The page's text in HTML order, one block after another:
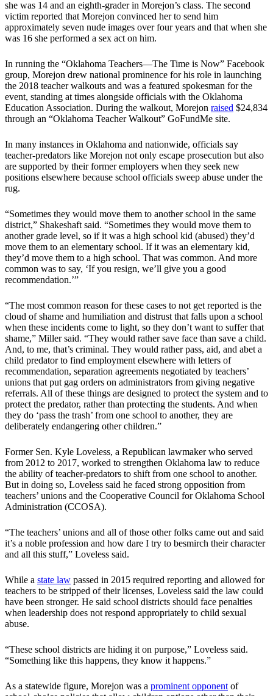
she was 14 and an eighth-grader in Morejon’s class. The second
victim reported that Morejon convinced her to send him
approximately seven nude images over four years and that when she
was 16 she performed a sex act on him.
In running the “Oklahoma Teachers—The Time is Now” Facebook
group, Morejon drew national prominence for his role in launching
the 2018 teacher walkouts and was a featured spokesman for the
event, standing at times alongside officials with the Oklahoma
Education Association. During the walkout, Morejon raised $24,834
through an “Oklahoma Teacher Walkout” GoFundMe site.
In many instances in Oklahoma and nationwide, officials say
teacher-predators like Morejon not only escape prosecution but also
are supported by their former employers when they seek new
positions elsewhere because school officials sweep abuse under the
rug.
“Sometimes they would move them to another school in the same
district,” Shakeshaft said. “Sometimes they would move them to
another grade level, so if it was a high school kid (abused) they’d
move them to an elementary school. If it was an elementary kid,
they’d move them to a high school. That was common. And more
common was to say, ‘If you resign, we’ll give you a good
recommendation.’”
“The most common reason for these cases to not get reported is the
cloud of shame and humiliation and distrust that falls upon a school
when these incidents come to light, so they don’t want to suffer that
shame,” Miller said. “They would rather save face than save a child.
And, to me, that’s criminal. They would rather pass, aid, and abet a
child predator to find employment elsewhere with letters of
recommendation, separation agreements negotiated by teachers’
unions that put gag orders on administrators from giving negative
referrals. All of these things are designed to protect the system and to
protect the predator, rather than protecting the students. And when
they do ‘pass the trash’ from one school to another, they are
deliberately endangering other children.”
Former Sen. Kyle Loveless, a Republican lawmaker who served
from 2012 to 2017, worked to strengthen Oklahoma law to reduce
the ability of teacher-predators to shift from one school to another.
But in doing so, Loveless said he faced strong opposition from
teachers’ unions and the Cooperative Council for Oklahoma School
Administration (CCOSA).
“The teachers’ unions and all of those other folks came out and said
it’s a noble profession and how dare I try to besmirch their character
and all this stuff,” Loveless said.
While a state law passed in 2015 required reporting and allowed for
teachers to be stripped of their licenses, Loveless said the law could
have been stronger. He said school districts should face penalties
when leadership does not respond appropriately to child sexual
abuse.
“These school districts are hiding it on purpose,” Loveless said.
“Something like this happens, they know it happens.”
As a statewide figure, Morejon was a prominent opponentof